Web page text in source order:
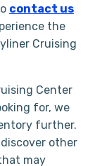
contact us
the
Cruising
Center
for, we
further.
other
may